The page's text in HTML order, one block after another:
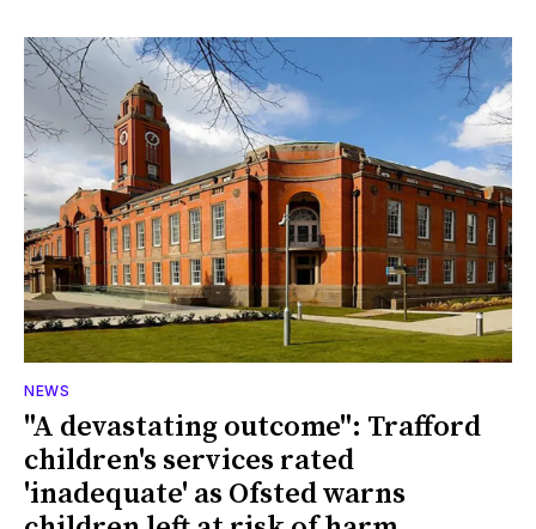
NEWS
"A devastating outcome": Trafford
children's services rated
'inadequate' as Ofsted warns